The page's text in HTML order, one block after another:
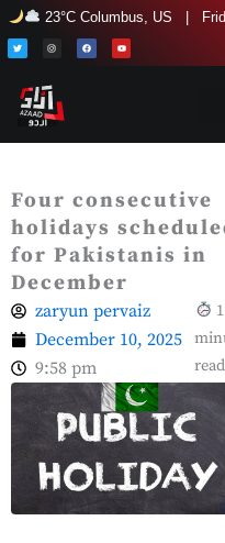
Skip
to
content
23°C Columbus, US |
T
w
i
n
s
r
a
m
F
a
c
Y
o
u
Four consecutive
holidays
for Pakistanis in
December
zaryun pervaiz
December 10, 2025
9:58 pm
1
read